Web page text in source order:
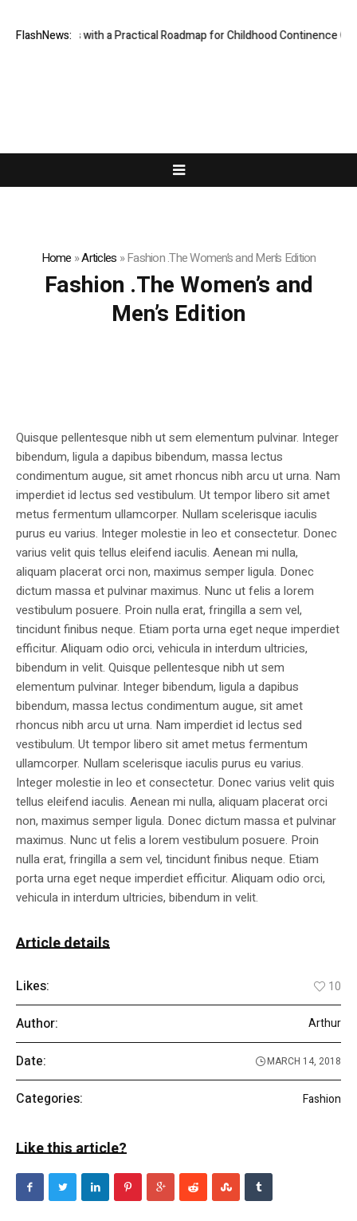
FlashNews:
Parents with a Practical Roadmap for Childhood Continence
Home »Articles »Fashion .The Women’s and Men’s Edition
Fashion .The Women’s and
Men’s Edition
Quisque pellentesque nibh ut sem elementum pulvinar. Integer
bibendum, ligula a dapibus bibendum, massa lectus
condimentum augue, sit amet rhoncus nibh arcu ut urna. Nam
imperdiet id lectus sed vestibulum. Ut tempor libero sit amet
metus fermentum ullamcorper. Nullam scelerisque iaculis
purus eu varius. Integer molestie in leo et consectetur. Donec
varius velit quis tellus eleifend iaculis. Aenean mi nulla,
aliquam placerat orci non, maximus semper ligula. Donec
dictum massa et pulvinar maximus. Nunc ut felis a lorem
vestibulum posuere. Proin nulla erat, fringilla a sem vel,
tincidunt finibus neque. Etiam porta urna eget neque imperdiet
efficitur. Aliquam odio orci, vehicula in interdum ultricies,
bibendum in velit. Quisque pellentesque nibh ut sem
elementum pulvinar. Integer bibendum, ligula a dapibus
bibendum, massa lectus condimentum augue, sit amet
rhoncus nibh arcu ut urna. Nam imperdiet id lectus sed
vestibulum. Ut tempor libero sit amet metus fermentum
ullamcorper. Nullam scelerisque iaculis purus eu varius.
Integer molestie in leo et consectetur. Donec varius velit quis
tellus eleifend iaculis. Aenean mi nulla, aliquam placerat orci
non, maximus semper ligula. Donec dictum massa et pulvinar
maximus. Nunc ut felis a lorem vestibulum posuere. Proin
nulla erat, fringilla a sem vel, tincidunt finibus neque. Etiam
porta urna eget neque imperdiet efficitur. Aliquam odio orci,
vehicula in interdum ultricies, bibendum in velit.
Article details
Likes: 10
Author: Arthur
Date: MARCH 14, 2018
Categories: Fashion
Like this article?